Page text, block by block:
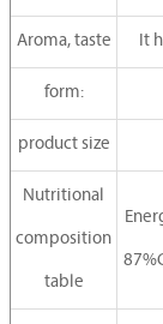
Aroma, taste It
form:
product size
Nutritional
composition
table